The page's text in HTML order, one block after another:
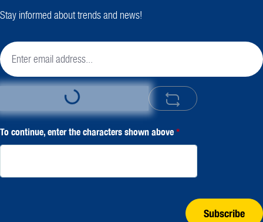
Stay informed about trends and news!
Loading...
To continue, enter the characters shown above*
Subscribe